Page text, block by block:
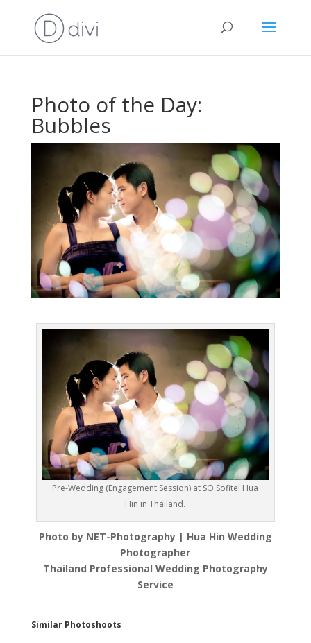
Photo of the Day:
Bubbles
Pre-Wedding (Engagement Session) at SO Sofitel Hua
Hin in Thailand.
Photo by NET-Photography | Hua Hin Wedding
Photographer
Thailand Professional Wedding Photography
Service
Similar Photoshoots